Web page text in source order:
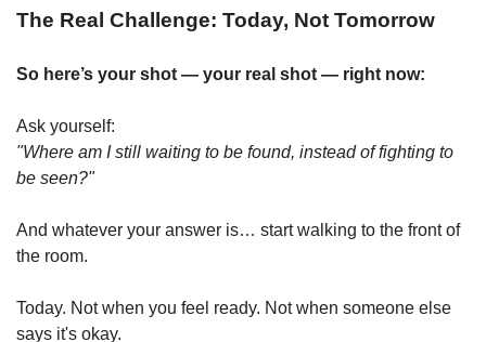
The Real Challenge: Today, Not Tomorrow
So here’s your shot — your real shot — right now:
Ask yourself:
"Where am I still waiting to be found, instead of fighting to
be seen?"
And whatever your answer is… start walking to the front of
the room.
Today. Not when you feel ready. Not when someone else
says it's okay.